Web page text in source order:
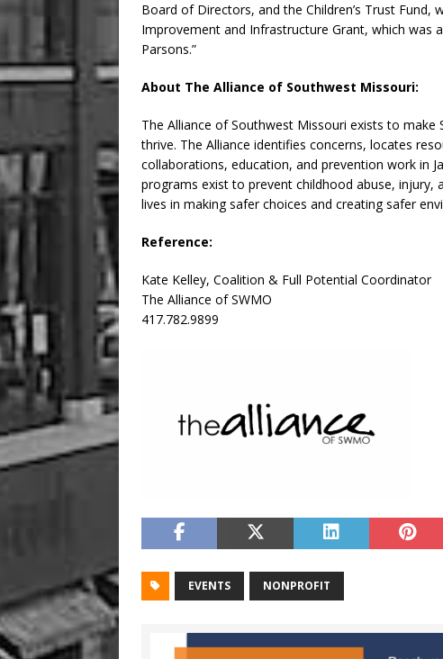
Board of Directors, and the Children’s Trust
Improvement and Infrastructure Grant, which was
Parsons.”
About The Alliance of Southwest Missouri:
The Alliance of Southwest Missouri exists to
thrive. The Alliance identifies concerns, locates
collaborations, education, and prevention work in
programs exist to prevent childhood abuse, injury,
lives in making safer choices and creating safer
Reference:
Kate Kelley, Coalition & Full Potential Coordinator
The Alliance of SWMO
417.782.9899
EVENTS NONPROFIT